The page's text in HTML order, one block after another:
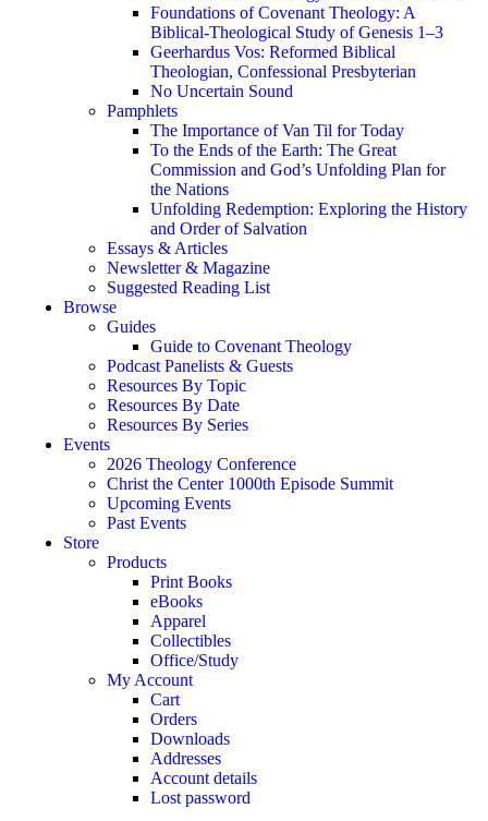
Foundations of Covenant Theology: A
Biblical-Theological Study of Genesis 1–3
Geerhardus Vos: Reformed Biblical
Theologian, Confessional Presbyterian
No Uncertain Sound
Pamphlets
The Importance of Van Til for Today
To the Ends of the Earth: The Great
Commission and God’s Unfolding Plan for
the Nations
Unfolding Redemption: Exploring the History
and Order of Salvation
Essays & Articles
Newsletter & Magazine
Suggested Reading List
Browse
Guides
Guide to Covenant Theology
Podcast Panelists & Guests
Resources By Topic
Resources By Date
Resources By Series
Events
2026 Theology Conference
Christ the Center 1000th Episode Summit
Upcoming Events
Past Events
Store
Products
Print Books
eBooks
Apparel
Collectibles
Office/Study
My Account
Cart
Orders
Downloads
Addresses
Account details
Lost password